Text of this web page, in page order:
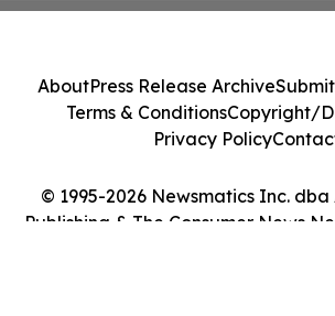
© 1995-2026 Newsmatics Inc.
Publishing & The Consumer News
AboutPress Release Archive
Terms & ConditionsCopyright/
Privacy Policy